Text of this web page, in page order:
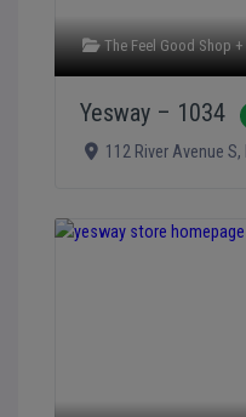
The Feel Good Shop +
Yesway – 1034
112 River Avenue S,